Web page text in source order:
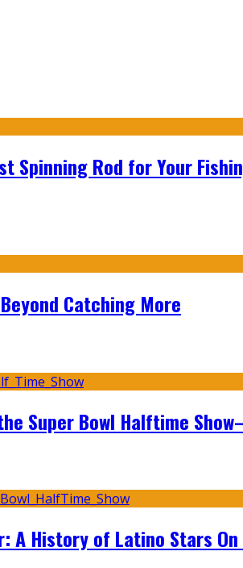
Spinning Rod for Your
Catching More
Super Bowl Halftime
A History of Latino Stars